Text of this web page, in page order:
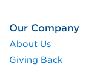
Our Company
About Us
Giving Back